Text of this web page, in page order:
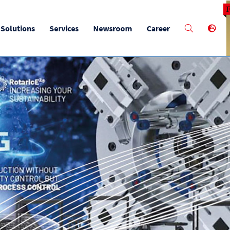
Solutions Services Newsroom Career